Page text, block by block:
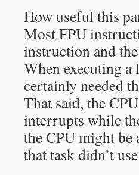
How useful this
Most FPU
instruction and
When executing
certainly needed
That said, the
interrupts while
the CPU might be
that task didn’t